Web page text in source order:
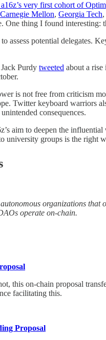
very first cohort of
Carnegie Mellon, Georgia Tech
One thing I found
to assess potential delegates.
Purdy tweeted about a
is not free from criticism
Twitter keyboard warriors
consequences.
aim to deepen the
university groups is the
organizations
operate on-chain.
this on-chain proposal
facilitating this.
Proposal